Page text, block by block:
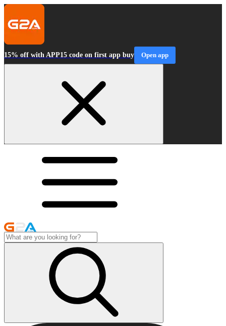
15% off with APP15 code on first app buy Open app